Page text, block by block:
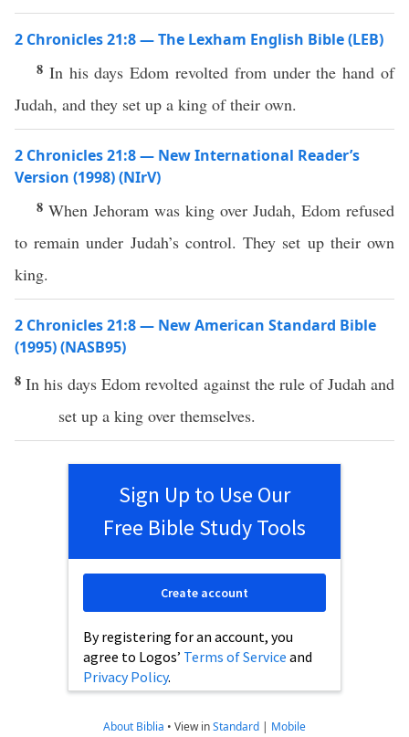
2 Chronicles 21:8 — The Lexham English Bible (LEB)
8 In his days Edom revolted from under the hand of
Judah, and they set up a king of their own.
2 Chronicles 21:8 — New International Reader’s
Version (1998) (NIrV)
8 When Jehoram was king over Judah, Edom refused
to remain under Judah’s control. They set up their own
king.
2 Chronicles 21:8 — New American Standard Bible
(1995) (NASB95)
8In hisdays Edom revolted againstthe ruleofJudahand
set up a king over themselves.
Sign Up to Use Our
Free Bible Study Tools
By registering for an account, you
agree to Logos’ Terms of Service and
Privacy Policy.
Create account
About Biblia • View inStandard | Mobile